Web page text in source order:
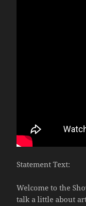
Statement Text:
Welcome to the
talk a little about